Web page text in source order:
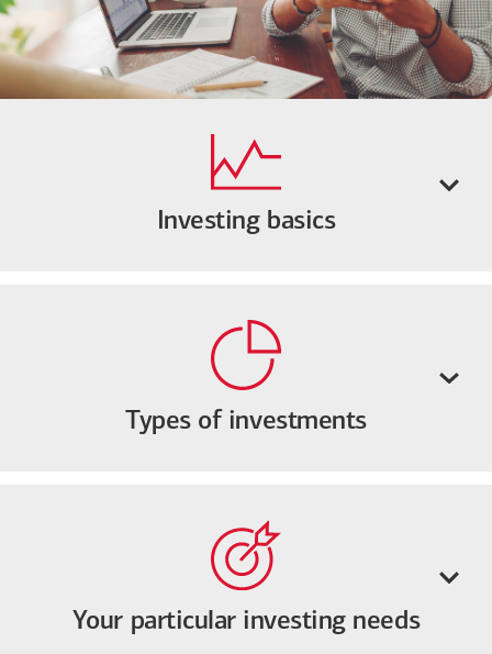
Investing basics
Types of investments
Your particular investing needs